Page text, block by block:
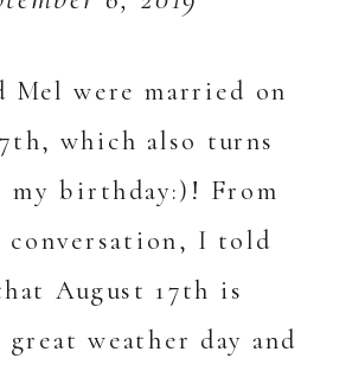
Mel were married on
which also turns
my birthday:)! From
I told
August 17th is
weather day and